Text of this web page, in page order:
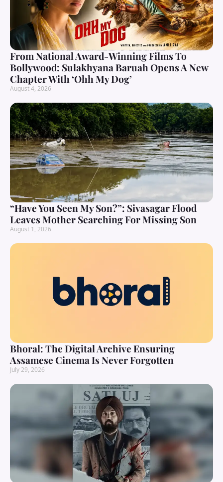
From National Award-Winning Films To
Bollywood: Sulakhyana Baruah Opens A New
Chapter With ‘Ohh My Dog’
August 4, 2026
“Have You Seen My Son?”: Sivasagar Flood
Leaves Mother Searching For Missing Son
August 1, 2026
Bhoral: The Digital Archive Ensuring
Assamese Cinema Is Never Forgotten
July 29, 2026